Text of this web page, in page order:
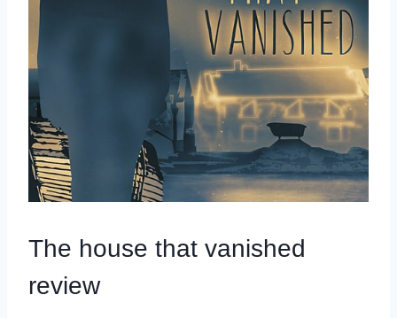
The house that vanished
review